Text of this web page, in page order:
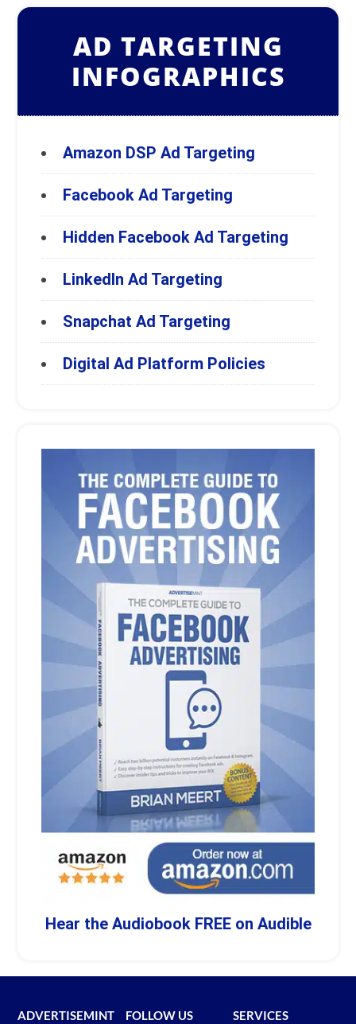
AD TARGETING
INFOGRAPHICS
Amazon DSP Ad Targeting
Facebook Ad Targeting
Hidden Facebook Ad Targeting
LinkedIn Ad Targeting
Snapchat Ad Targeting
Digital Ad Platform Policies
Hear the Audiobook FREE on Audible
ADVERTISEMINT FOLLOW US SERVICES